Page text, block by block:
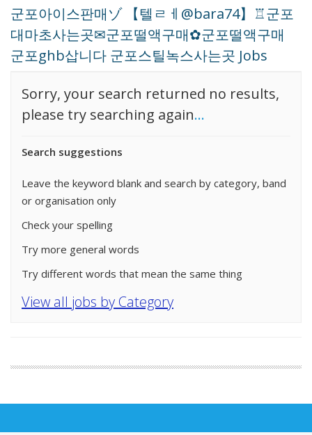
군포아이스판매ゾ 【텔ㄹㅔ@bara74】♖군포
대마초사는곳✉군포떨액구매✿군포떨액구매
군포ghb삽니다 군포스틸녹스사는곳 Jobs
Sorry, your search returned no results,
please try searching again...
Search suggestions
Leave the keyword blank and search by category, band
or organisation only
Check your spelling
Try more general words
Try different words that mean the same thing
View all jobs by Category